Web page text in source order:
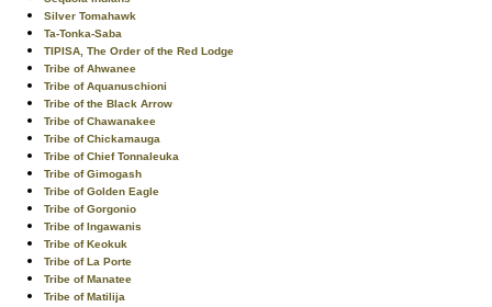
Silver Tomahawk
Ta-Tonka-Saba
TIPISA, The Order of the Red Lodge
Tribe of Ahwanee
Tribe of Aquanuschioni
Tribe of the Black Arrow
Tribe of Chawanakee
Tribe of Chickamauga
Tribe of Chief Tonnaleuka
Tribe of Gimogash
Tribe of Golden Eagle
Tribe of Gorgonio
Tribe of Ingawanis
Tribe of Keokuk
Tribe of La Porte
Tribe of Manatee
Tribe of Matilija